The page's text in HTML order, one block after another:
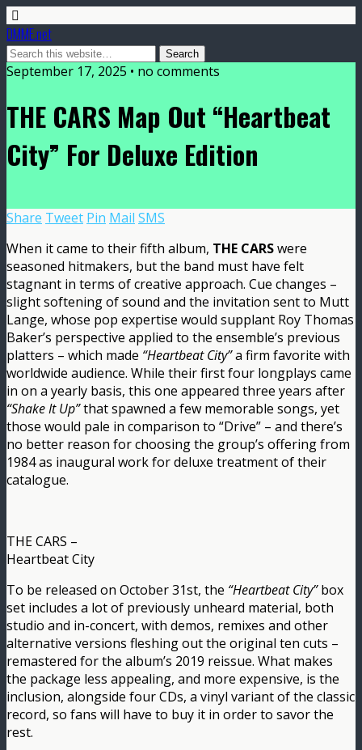
DMME.net
September 17, 2025 • no comments
THE CARS Map Out “Heartbeat
City” For Deluxe Edition
Share Tweet Pin Mail SMS
When it came to their fifth album, THE CARSwere
seasoned hitmakers, but the band must have felt
stagnant in terms of creative approach. Cue changes –
slight softening of sound and the invitation sent to Mutt
Lange, whose pop expertise would supplant Roy Thomas
Baker’s perspective applied to the ensemble’s previous
platters – which made “Heartbeat City”a firm favorite with
worldwide audience. While their first four longplays came
in on a yearly basis, this one appeared three years after
“Shake It Up”that spawned a few memorable songs, yet
those would pale in comparison to “Drive” – and there’s
no better reason for choosing the group’s offering from
1984 as inaugural work for deluxe treatment of their
catalogue.
THE CARS –
Heartbeat City
To be released on October 31st, the “Heartbeat City”box
set includes a lot of previously unheard material, both
studio and in-concert, with demos, remixes and other
alternative versions fleshing out the original ten cuts –
remastered for the album’s 2019 reissue. What makes
the package less appealing, and more expensive, is the
inclusion, alongside four CDs, a vinyl variant of the classic
record, so fans will have to buy it in order to savor the
rest.